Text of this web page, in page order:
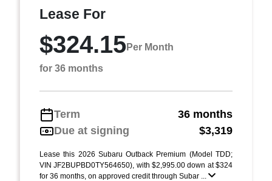
Lease For
$324.15Per Month
for 36 months
Term
36 months
Due at signing
$3,319
Lease this 2026 Subaru Outback Premium (Model TDD;
VIN JF2BUPBD0TY564650), with $2,995.00 down at $324
for 36 months, on approved credit through Subar ...